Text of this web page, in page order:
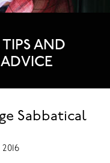
AND
Sabbatical